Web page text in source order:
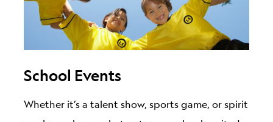
School Events
Whether it’s a talent show, sports game, or spirit